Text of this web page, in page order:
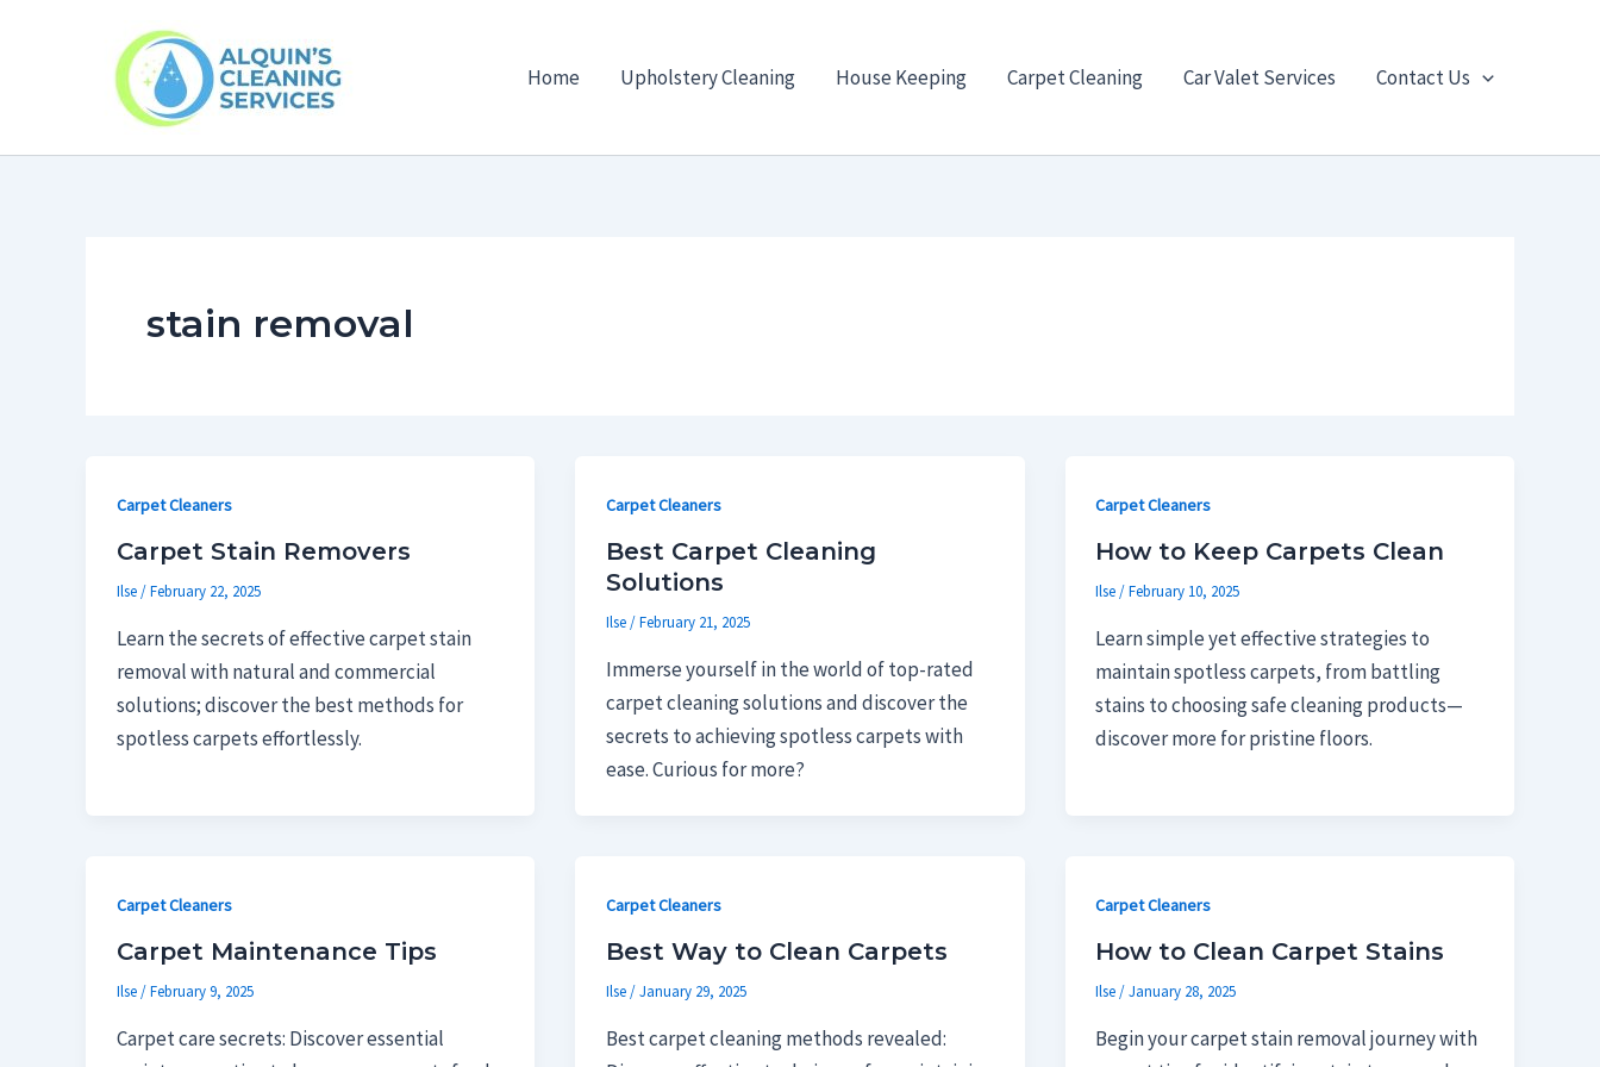
Home Upholstery Cleaning House Keeping Carpet Cleaning Car Valet Services Contact Us
stain removal
Carpet Cleaners
Carpet Stain Removers
Ilse/February 22, 2025
Learn the secrets of effective carpet stain
removal with natural and commercial
solutions; discover the best methods for
spotless carpets effortlessly.
Carpet Cleaners
Best Carpet Cleaning
Solutions
Ilse/February 21, 2025
Immerse yourself in the world of top-rated
carpet cleaning solutions and discover the
secrets to achieving spotless carpets with
ease. Curious for more?
Carpet Cleaners
How to Keep Carpets Clean
Ilse/February 10, 2025
Learn simple yet effective strategies to
maintain spotless carpets, from battling
stains to choosing safe cleaning products—
discover more for pristine floors.
Carpet Cleaners
Carpet Maintenance Tips
Ilse/February 9, 2025
Carpet care secrets: Discover essential
Carpet Cleaners
Best Way to Clean Carpets
Ilse/January 29, 2025
Best carpet cleaning methods revealed:
Carpet Cleaners
How to Clean Carpet Stains
Ilse/January 28, 2025
Begin your carpet stain removal journey with